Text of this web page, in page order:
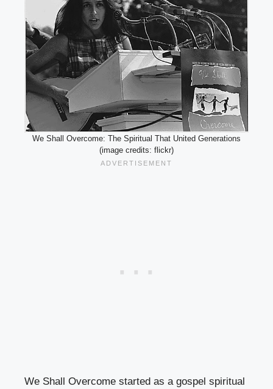
We Shall Overcome: The Spiritual That United Generations
(image credits: flickr)
We Shall Overcome started as a gospel spiritual